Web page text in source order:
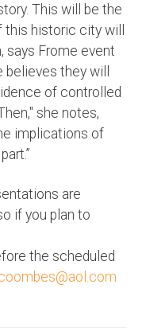
This will be the
historic city will
says Frome event
they will
of controlled
she notes,
implications of
are
if you plan to
the scheduled